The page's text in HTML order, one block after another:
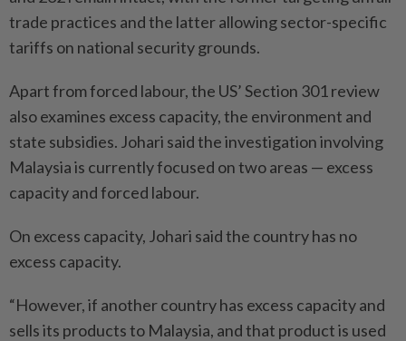
trade practices and the latter allowing sector-specific
tariffs on national security grounds.
Apart from forced labour, the US’ Section 301 review
also examines excess capacity, the environment and
state subsidies. Johari said the investigation involving
Malaysia is currently focused on two areas — excess
capacity and forced labour.
On excess capacity, Johari said the country has no
excess capacity.
“However, if another country has excess capacity and
sells its products to Malaysia, and that product is used